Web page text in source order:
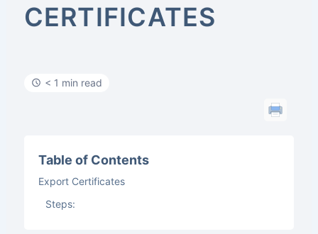
CERTIFICATES
< 1 min read
Table of Contents
Export Certificates
Steps: